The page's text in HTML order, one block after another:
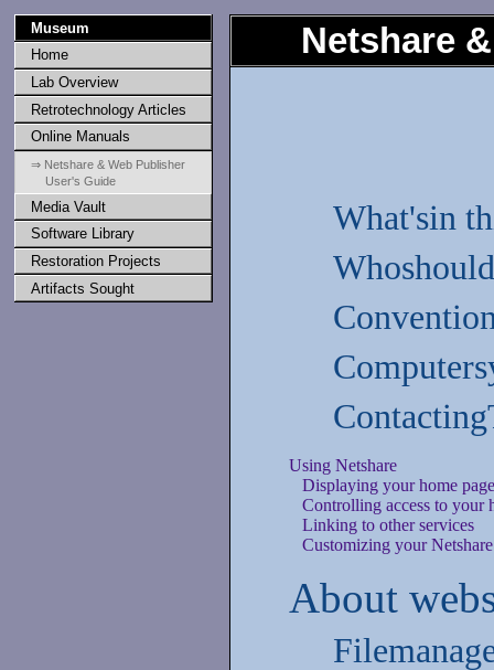
Museum
Home
Lab Overview
Retrotechnology Articles
Online Manuals
⇒ Netshare & Web Publisher
User's Guide
Media Vault
Software Library
Restoration Projects
Artifacts Sought
Netshare
What'sin
Using Netshare
Displaying your home
Controlling access to your
Linking to other services
Customizing your
About